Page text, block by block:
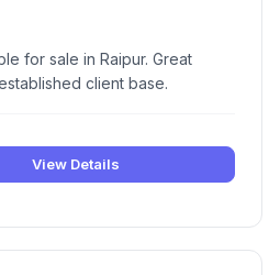
for sale in Raipur. Great
client base.
View Details